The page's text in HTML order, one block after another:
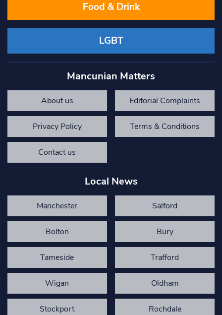
Food & Drink
LGBT
Mancunian Matters
About us Editorial Complaints
Privacy Policy Terms & Conditions
Contact us
Local News
Manchester Salford
Bolton Bury
Tameside Trafford
Wigan Oldham
Stockport Rochdale